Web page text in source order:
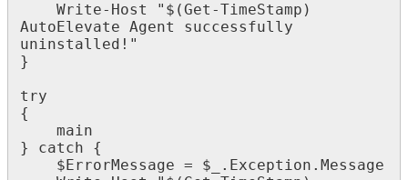
Write- Host " $ (Get -TimeStamp )
AutoElevate Agent
successfully
uninstalled ! "
}
try
{
main
}
catch
{
$ErrorMessage = $ . Exception . Message